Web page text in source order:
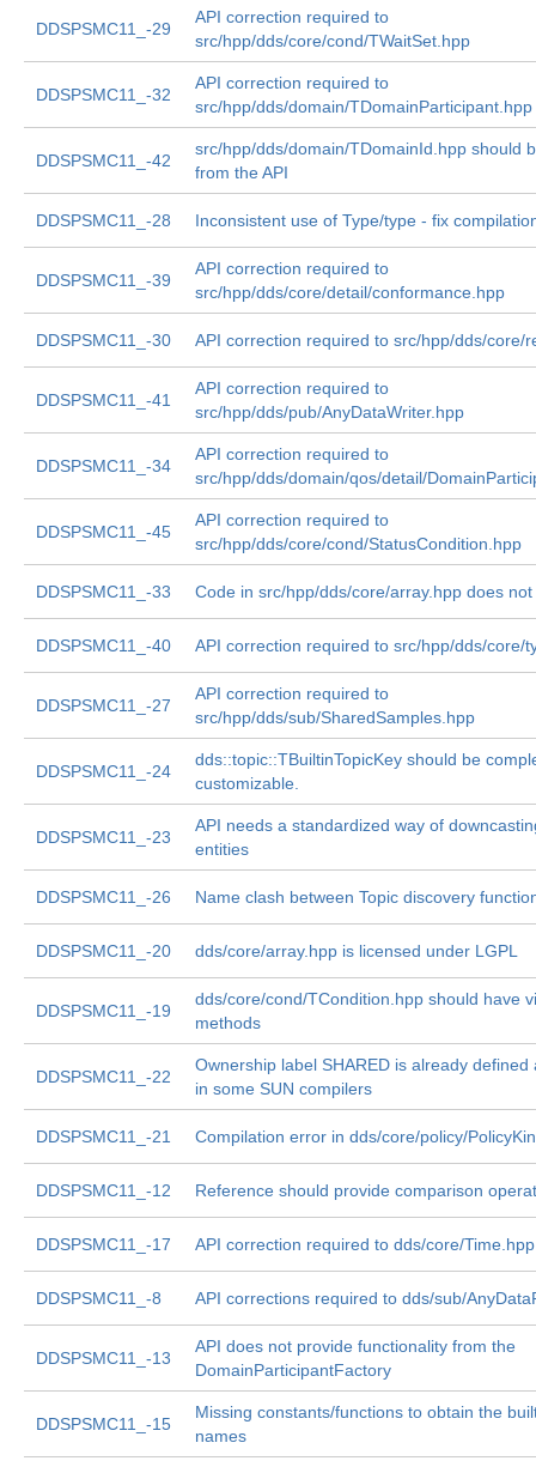
DDSPSMC11_-29
API correction required to
src/hpp/dds/core/cond/TWaitSet.hpp
DDSPSMC11_-32
API correction required to
src/hpp/dds/domain/TDomainParticipant.hpp
DDSPSMC11_-42
src/hpp/dds/domain/TDomainId.hpp should
from the API
DDSPSMC11_-28 Inconsistent use of Type/type - fix
DDSPSMC11_-39
API correction required to
src/hpp/dds/core/detail/conformance.hpp
DDSPSMC11_-30 API correction required to src/hpp/dds/core/
DDSPSMC11_-41
API correction required to
src/hpp/dds/pub/AnyDataWriter.hpp
DDSPSMC11_-34
API correction required to
src/hpp/dds/domain/qos/detail/
DDSPSMC11_-45
API correction required to
src/hpp/dds/core/cond/StatusCondition.hpp
DDSPSMC11_-33 Code in src/hpp/dds/core/array.hpp does
DDSPSMC11_-40 API correction required to src/hpp/dds/core/
DDSPSMC11_-27
API correction required to
src/hpp/dds/sub/SharedSamples.hpp
DDSPSMC11_-24
dds::topic::TBuiltinTopicKey should be
customizable.
DDSPSMC11_-23
API needs a standardized way of
entities
DDSPSMC11_-26 Name clash between Topic discovery
DDSPSMC11_-20 dds/core/array.hpp is licensed under LGPL
DDSPSMC11_-19
dds/core/cond/TCondition.hpp should have
methods
DDSPSMC11_-22
Ownership label SHARED is already defined
in some SUN compilers
DDSPSMC11_-21 Compilation error in dds/core/policy/
DDSPSMC11_-12 Reference should provide comparison
DDSPSMC11_-17 API correction required to dds/core/Time.hpp
DDSPSMC11_-8 API corrections required to dds/sub/
DDSPSMC11_-13
API does not provide functionality from the
DomainParticipantFactory
DDSPSMC11_-15
Missing constants/functions to obtain the
names